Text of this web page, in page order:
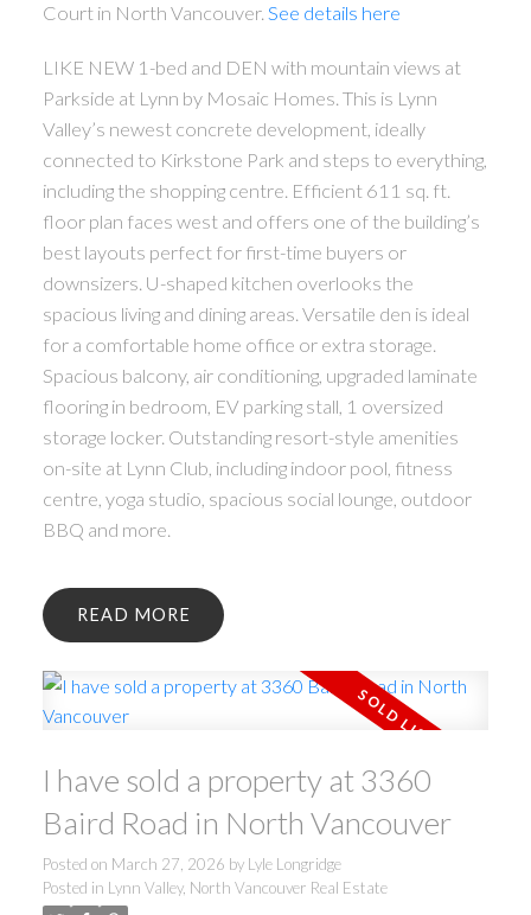
ACTIVE
Court in North Vancouver. See details here
LIKE NEW 1-bed and DEN with mountain views at
Parkside at Lynn by Mosaic Homes. This is Lynn
Valley’s newest concrete development, ideally
connected to Kirkstone Park and steps to everything,
including the shopping centre. Efficient 611 sq. ft.
floor plan faces west and offers one of the building’s
best layouts perfect for first-time buyers or
downsizers. U-shaped kitchen overlooks the
spacious living and dining areas. Versatile den is ideal
for a comfortable home office or extra storage.
Spacious balcony, air conditioning, upgraded laminate
flooring in bedroom, EV parking stall, 1 oversized
storage locker. Outstanding resort-style amenities
on-site at Lynn Club, including indoor pool, fitness
centre, yoga studio, spacious social lounge, outdoor
BBQ and more.
READ
I have sold a property at 3360
Baird Road in North Vancouver
Posted on March 27, 2026 by Lyle Longridge
Posted in Lynn Valley, North Vancouver Real Estate